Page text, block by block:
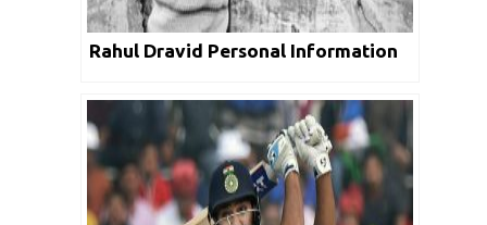
Rahul Dravid Personal Information